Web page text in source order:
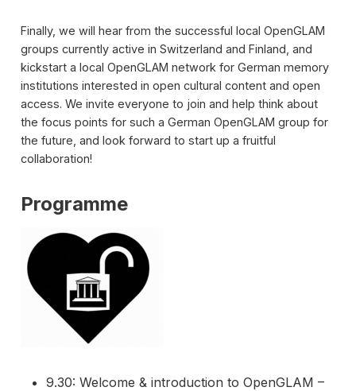
Finally, we will hear from the successful local OpenGLAM
groups currently active in Switzerland and Finland, and
kickstart a local OpenGLAM network for German memory
institutions interested in open cultural content and open
access. We invite everyone to join and help think about
the focus points for such a German OpenGLAM group for
the future, and look forward to start up a fruitful
collaboration!
Programme
9.30: Welcome & introduction to OpenGLAM –